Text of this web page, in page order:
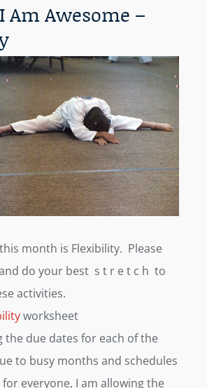
Am Awesome –
month is Flexibility. Please
do your best s t r e t c h to
activities.
worksheet
the due dates for each of the
to busy months and schedules
everyone, I am allowing the